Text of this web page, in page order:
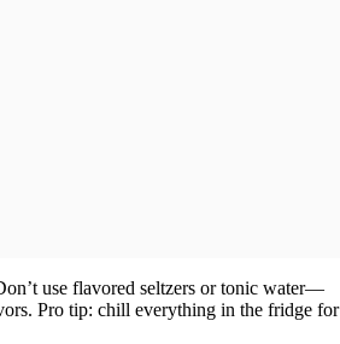
use flavored seltzers or tonic water—
Pro tip: chill everything in the fridge for